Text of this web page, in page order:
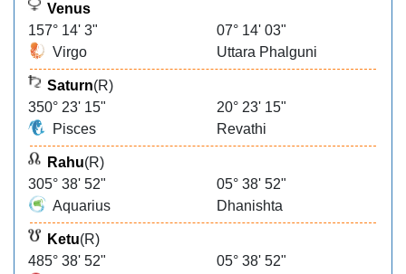
Venus
157° 14' 3"
07° 14' 03"
Virgo
Uttara Phalguni
Saturn(R)
350° 23' 15"
20° 23' 15"
Pisces
Revathi
Rahu(R)
305° 38' 52"
05° 38' 52"
Aquarius
Dhanishta
Ketu(R)
485° 38' 52"
05° 38' 52"